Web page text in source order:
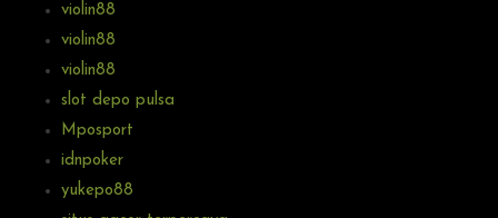
violin88
violin88
violin88
slot depo pulsa
Mposport
idnpoker
yukepo88